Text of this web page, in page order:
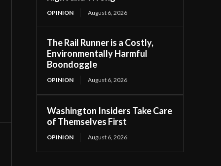
OPINION August 6, 2026
The Rail Runner is a Costly,
Environmentally Harmful
Boondoggle
OPINION August 6, 2026
Washington Insiders Take Care
of Themselves First
OPINION August 6, 2026